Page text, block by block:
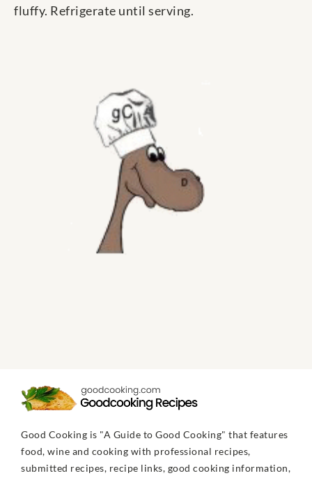
fluffy. Refrigerate until serving.
Good Cooking is "A Guide to Good Cooking" that features
food, wine and cooking with professional recipes,
submitted recipes, recipe links, good cooking information,